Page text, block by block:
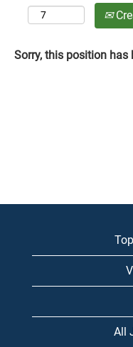
Sorry, this position has
All